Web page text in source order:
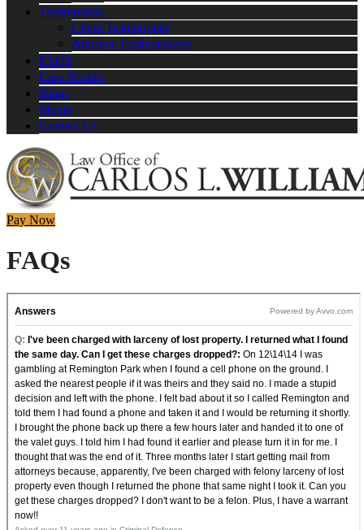
Testimonials
Client Testimonials
Attorney Endorsements
FAQS
Case Results
Blogs
Media
Contact Us
Pay Now
FAQs